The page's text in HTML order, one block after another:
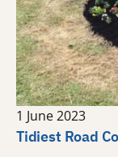
1 June 2023
Tidiest Road